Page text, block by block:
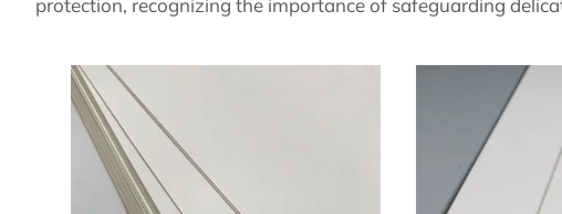
protection, recognizing the importance of safeguarding